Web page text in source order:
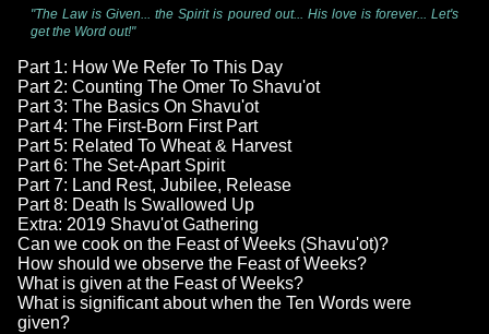
"The Law is Given... the Spirit is poured out... His love is forever... Let's
get the Word out!"
Part 1: How We Refer To This Day
Part 2: Counting The Omer To Shavu'ot
Part 3: The Basics On Shavu'ot
Part 4: The First-Born First Part
Part 5: Related To Wheat & Harvest
Part 6: The Set-Apart Spirit
Part 7: Land Rest, Jubilee, Release
Part 8: Death Is Swallowed Up
Extra: 2019 Shavu'ot Gathering
Can we cook on the Feast of Weeks (Shavu'ot)?
How should we observe the Feast of Weeks?
What is given at the Feast of Weeks?
What is significant about when the Ten Words were
given?